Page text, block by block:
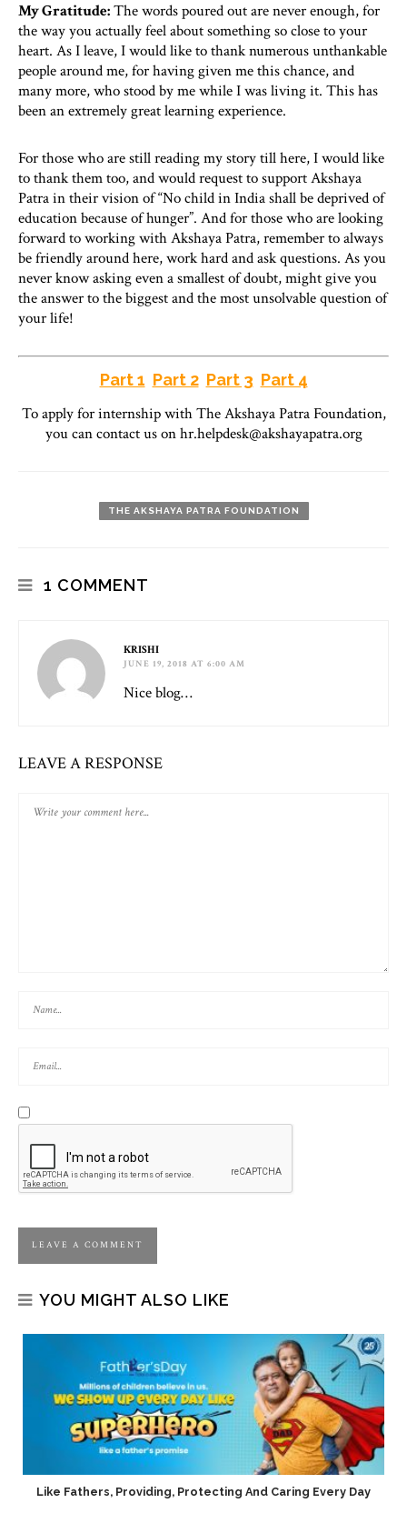
My Gratitude:The words poured out are never enough, for
the way you actually feel about something so close to your
heart. As I leave, I would like to thank numerous unthankable
people around me, for having given me this chance, and
many more, who stood by me while I was living it. This has
been an extremely great learning experience.
For those who are still reading my story till here, I would like
to thank them too, and would request to support Akshaya
Patra in their vision of “No child in India shall be deprived of
education because of hunger”. And for those who are looking
forward to working with Akshaya Patra, remember to always
be friendly around here, work hard and ask questions. As you
never know asking even a smallest of doubt, might give you
the answer to the biggest and the most unsolvable question of
your life!
Part 1 Part 2 Part 3 Part 4
To apply for internship with The Akshaya Patra Foundation,
you can contact us on hr.helpdesk@akshayapatra.org
THE AKSHAYA PATRA FOUNDATION
1 COMMENT
KRISHI
JUNE 19, 2018 AT 6:00 AM
Nice blog…
LEAVE A RESPONSE
YOU MIGHT ALSO LIKE
Like Fathers, Providing, Protecting And Caring Every Day